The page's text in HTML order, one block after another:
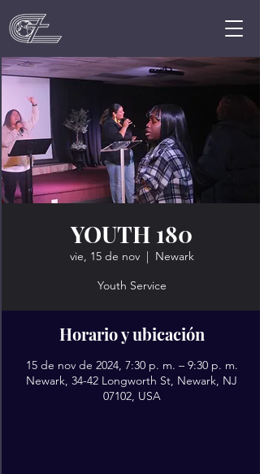
YOUTH 180
vie, 15 de nov
  |
Newark
Youth Service
Horario y ubicación
15 de nov de 2024, 7:30 p. m. – 9:30 p. m.
Newark, 34-42 Longworth St, Newark, NJ
07102, USA